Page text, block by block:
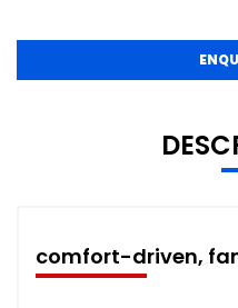
comfort-driven,